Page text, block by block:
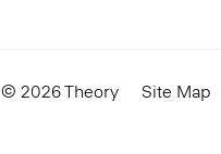
© 2026 Theory Site Map